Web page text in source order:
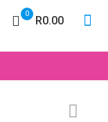
0
R0.00